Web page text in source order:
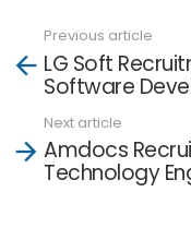
more
Previous article
LG Soft
Software
Next article
Amdocs
Technology